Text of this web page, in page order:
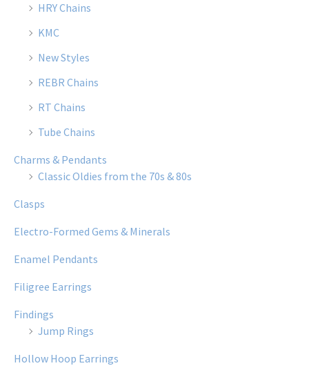
HRY Chains
KMC
New Styles
REBR Chains
RT Chains
Tube Chains
Charms & Pendants
Classic Oldies from the 70s & 80s
Clasps
Electro-Formed Gems & Minerals
Enamel Pendants
Filigree Earrings
Findings
Jump Rings
Hollow Hoop Earrings